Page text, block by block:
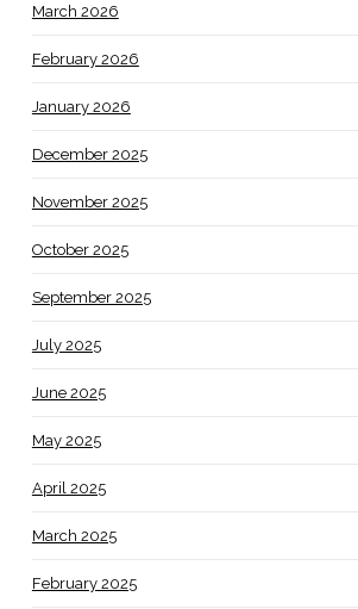
March 2026
February 2026
January 2026
December 2025
November 2025
October 2025
September 2025
July 2025
June 2025
May 2025
April 2025
March 2025
February 2025